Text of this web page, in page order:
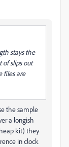
stays the
of slips out
files are
the sample
a longish
kit) they
in clock